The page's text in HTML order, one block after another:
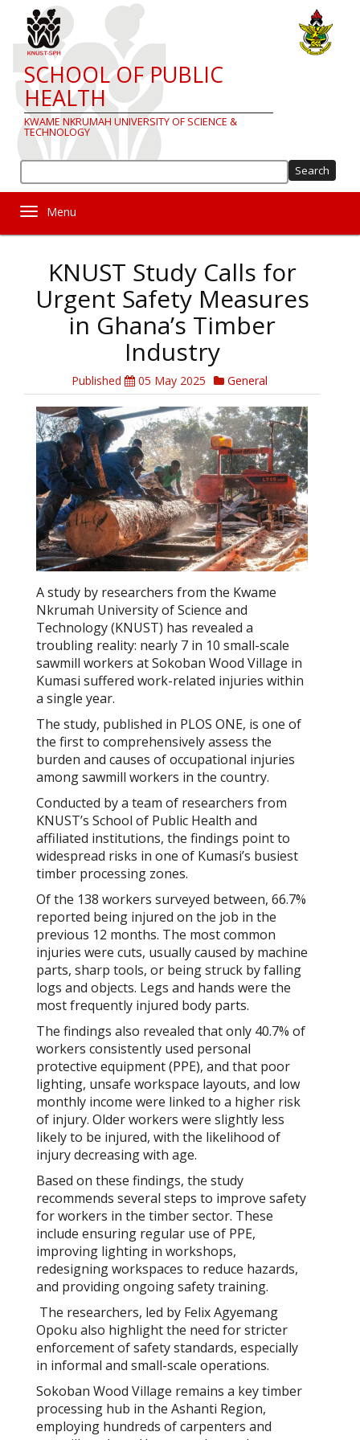
content
SCHOOL OF PUBLIC
HEALTH
KWAME NKRUMAH UNIVERSITY OF SCIENCE &
TECHNOLOGY
Toggle navigation
KNUST Study Calls for
Urgent Safety Measures
in Ghana’s Timber
Industry
Published 05 May 2025 General
A study by researchers from the Kwame
Nkrumah University of Science and
Technology (KNUST) has revealed a
troubling reality: nearly 7 in 10 small-scale
sawmill workers at Sokoban Wood Village in
Kumasi suffered work-related injuries within
a single year.
The study, published in PLOS ONE, is one of
the first to comprehensively assess the
burden and causes of occupational injuries
among sawmill workers in the country.
Conducted by a team of researchers from
KNUST’s School of Public Health and
affiliated institutions, the findings point to
widespread risks in one of Kumasi’s busiest
timber processing zones.
Of the 138 workers surveyed between, 66.7%
reported being injured on the job in the
previous 12 months. The most common
injuries were cuts, usually caused by machine
parts, sharp tools, or being struck by falling
logs and objects. Legs and hands were the
most frequently injured body parts.
The findings also revealed that only 40.7% of
workers consistently used personal
protective equipment (PPE), and that poor
lighting, unsafe workspace layouts, and low
monthly income were linked to a higher risk
of injury. Older workers were slightly less
likely to be injured, with the likelihood of
injury decreasing with age.
Based on these findings, the study
recommends several steps to improve safety
for workers in the timber sector. These
include ensuring regular use of PPE,
improving lighting in workshops,
redesigning workspaces to reduce hazards,
and providing ongoing safety training.
The researchers, led by Felix Agyemang
Opoku also highlight the need for stricter
enforcement of safety standards, especially
in informal and small-scale operations.
Sokoban Wood Village remains a key timber
processing hub in the Ashanti Region,
employing hundreds of carpenters and